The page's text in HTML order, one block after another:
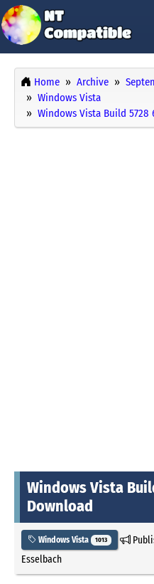
Home Archive
Windows Vista
Windows Vista Build
Windows Vista
Download
Windows Vista 1013
Esselbach